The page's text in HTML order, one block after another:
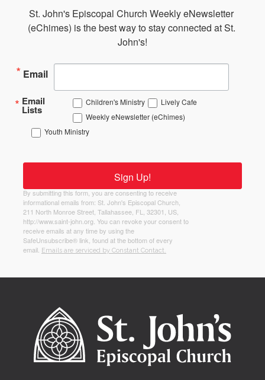
St. John's Episcopal Church Weekly eNewsletter
(eChimes) is the best way to stay connected at St.
John's!
Email
Email
Lists
Children's Ministry
Lively Cafe
Weekly eNewsletter (eChimes)
Youth Ministry
By submitting this form, you are consenting to receive
informational emails from: St. John's Episcopal Church,
211 North Monroe Street, Tallahassee, FL, 32301, US,
http://www.saint-john.org. You can revoke your consent to
receive emails at any time by using the
SafeUnsubscribe® link, found at the bottom of every
email.
Emails are serviced by Constant Contact.
Sign Up!